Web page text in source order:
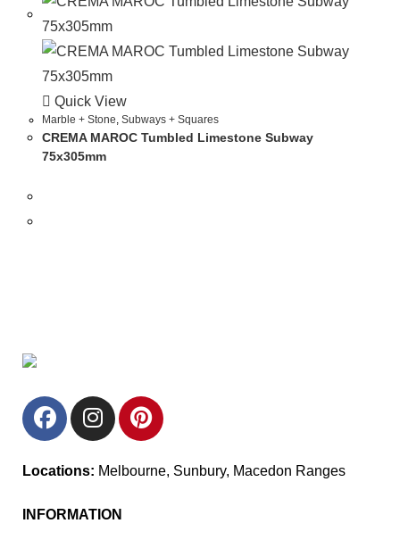
Quick View
Marble + Stone,Subways + Squares
CREMA MAROC Tumbled Limestone Subway
75x305mm
Locations: Melbourne, Sunbury, Macedon Ranges
INFORMATION